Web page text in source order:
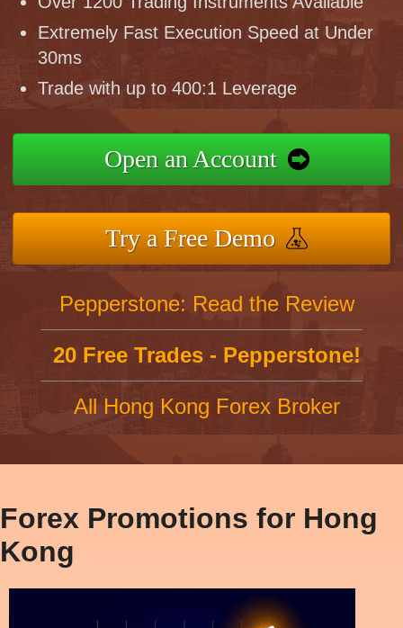
Extremely Fast Execution Speed at Under
30ms
Trade with up to 400:1 Leverage
Open an Account
Try a Free Demo
Pepperstone: Read the Review
20 Free Trades - Pepperstone!
All Hong Kong Forex Broker
Forex Promotions for Hong
Kong